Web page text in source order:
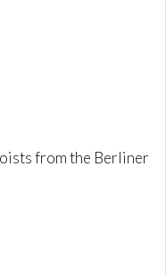
from the Berliner